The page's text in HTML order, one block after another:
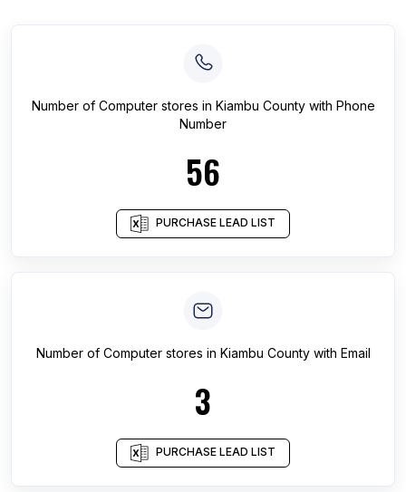
Number of Computer stores in Kiambu Countywith Phone
Number
56
PURCHASE LEAD LIST
Number of Computer stores in Kiambu Countywith Email
3
PURCHASE LEAD LIST